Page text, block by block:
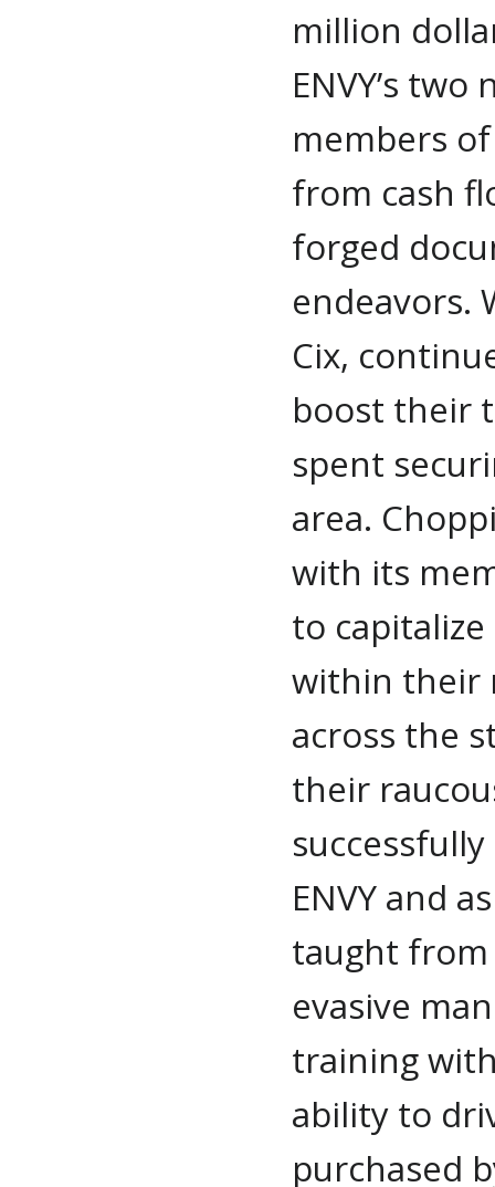
million
ENVY’s
members
from cash
forged
endeavors.
Cix,
boost their
spent
area.
with its
to
within their
across the
their
ENVY and
taught from
evasive
training
ability to
purchased